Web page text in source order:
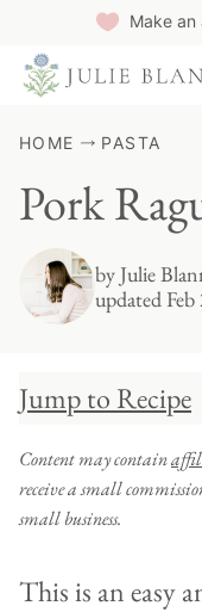
Make
HOME PASTA
Pork
byJulie
updated
Jump to Recipe
Content may contain
receive a small
small business.
This is an easy